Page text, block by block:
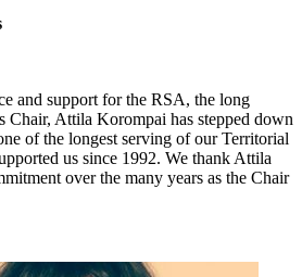
and support for the RSA, the long
Chair, Attila Korompai has stepped down
of the longest serving of our Territorial
us since 1992. We thank Attila
over the many years as the Chair